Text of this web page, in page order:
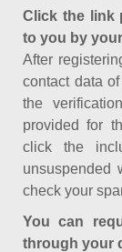
Click the link
to you by
After
contact data
the
provided for
click the
unsuspended
check your
You can
through your